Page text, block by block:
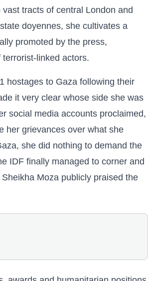
tracts of central London and
doyennes, she cultivates a
promoted by the press,
linked actors.
hostages to Gaza following their
it very clear whose side she was
social media accounts proclaimed,
her grievances over what she
she did nothing to demand the
IDF finally managed to corner and
Moza publicly praised the